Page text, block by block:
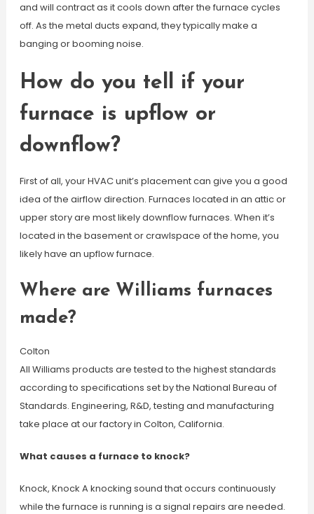
and will contract as it cools down after the furnace cycles
off. As the metal ducts expand, they typically make a
banging or booming noise.
How do you tell if your
furnace is upflow or
downflow?
First of all, your HVAC unit’s placement can give you a good
idea of the airflow direction. Furnaces located in an attic or
upper story are most likely downflow furnaces. When it’s
located in the basement or crawlspace of the home, you
likely have an upflow furnace.
Where are Williams furnaces
made?
Colton
All Williams products are tested to the highest standards
according to specifications set by the National Bureau of
Standards. Engineering, R&D, testing and manufacturing
take place at our factory in Colton, California.
What causes a furnace to knock?
Knock, Knock A knocking sound that occurs continuously
while the furnace is running is a signal repairs are needed.